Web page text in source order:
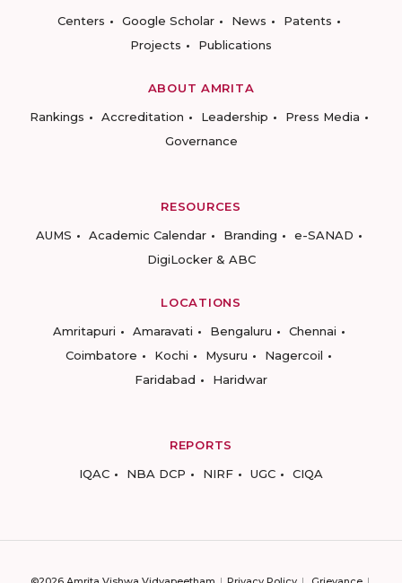
Centers
Google Scholar News
Patents
Projects
Publications
ABOUT AMRITA
Rankings
Accreditation Leadership
Press Media
Governance
RESOURCES
AUMS
Academic Calendar Branding
e-SANAD
DigiLocker & ABC
LOCATIONS
Amritapuri
Amaravati Bengaluru
Chennai
Coimbatore
Kochi Mysuru
Nagercoil
Faridabad
Haridwar
REPORTS
IQAC
NBA DCP NIRF UGC CIQA